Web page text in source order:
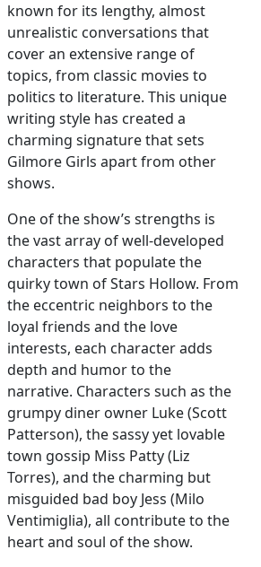
known for its lengthy, almost
unrealistic conversations that
cover an extensive range of
topics, from classic movies to
politics to literature. This unique
writing style has created a
charming signature that sets
Gilmore Girls apart from other
shows.
One of the show’s strengths is
the vast array of well-developed
characters that populate the
quirky town of Stars Hollow. From
the eccentric neighbors to the
loyal friends and the love
interests, each character adds
depth and humor to the
narrative. Characters such as the
grumpy diner owner Luke (Scott
Patterson), the sassy yet lovable
town gossip Miss Patty (Liz
Torres), and the charming but
misguided bad boy Jess (Milo
Ventimiglia), all contribute to the
heart and soul of the show.